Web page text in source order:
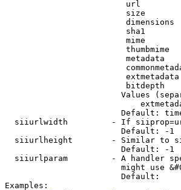
url
size
dimensions
sha1
mime
thumbmime
metadata
bitdepth
Values
Default:
siiurlwidth         - If
                        Default: -1
siiurlheight        - Similar to
                        Default: -1
siiurlparam         - A handler
might use
                        Default:
Examples: